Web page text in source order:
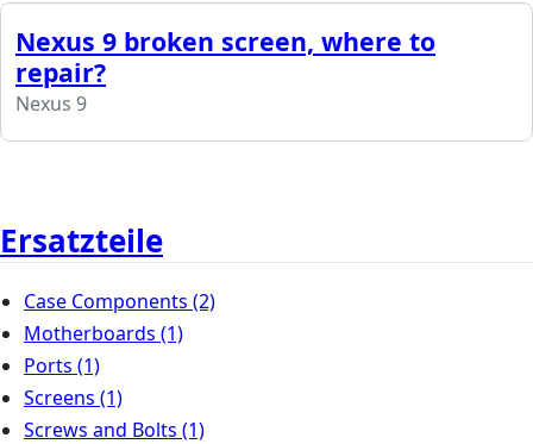
Nexus 9 broken screen, where to
repair?
Nexus 9
Ersatzteile
Case Components (2)
Motherboards (1)
Ports (1)
Screens (1)
Screws and Bolts (1)